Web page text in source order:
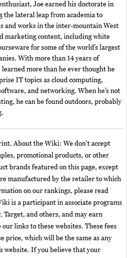
Joe earned his doctorate in
lateral leap from academia to
and works in the inter-mountain West
marketing content, including white
for some of the world’s largest
With more than 14 years of
more than he ever thought he
IT topics as cloud computing,
and networking. When he’s not
he can be found outdoors, probably
About the Wiki: We don't accept
promotional products, or other
brands featured on this page, except
manufactured by the retailer to which
on our rankings, please read
is a participant in associate programs
and others, and may earn
links to these websites. These fees
price, which will be the same as any
website. If you believe that your